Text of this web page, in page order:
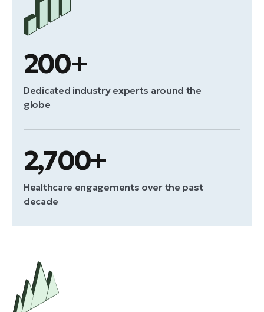
200+
Dedicated industry experts around the
globe
2,700+
Healthcare engagements over the past
decade